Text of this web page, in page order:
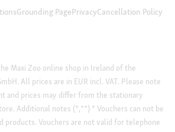
Grounding PagePrivacyCancellation Policy
Maxi Zoo online shop in Ireland of the
All prices are in EUR incl. VAT. Please note
and prices may differ from the stationary
Additional notes (*,**) * Vouchers can not be
products. Vouchers are not valid for telephone